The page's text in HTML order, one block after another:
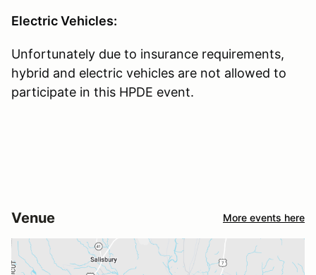
Electric Vehicles:
Unfortunately due to insurance requirements,
hybrid and electric vehicles are not allowed to
participate in this HPDE event.
Venue More events here